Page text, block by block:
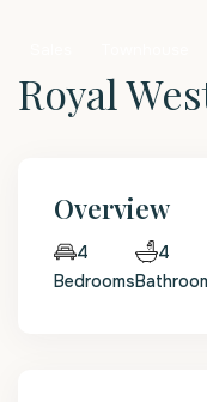
Royal
Overview
4
Bedrooms
4